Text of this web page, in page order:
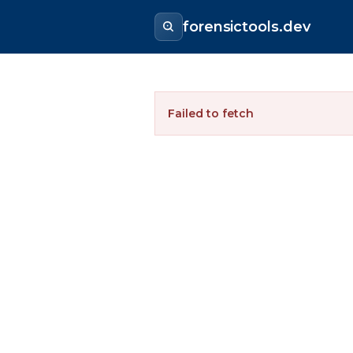
forensictools.dev
Failed to fetch